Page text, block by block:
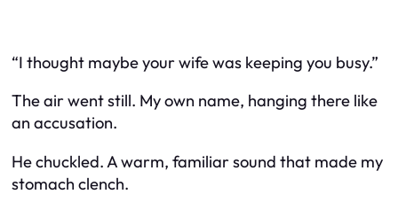
“I thought maybe your wife was keeping you busy.”
The air went still. My own name, hanging there like
an accusation.
He chuckled. A warm, familiar sound that made my
stomach clench.